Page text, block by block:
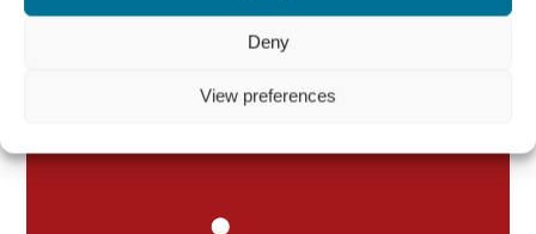
Deny
View preferences
Related articles